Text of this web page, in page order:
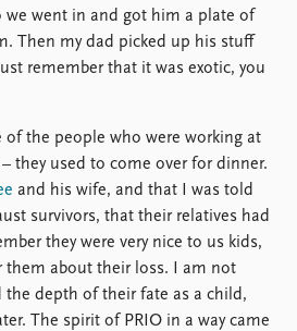
we went in and got him a plate of
Then my dad picked up his stuff
remember that it was exotic, you
of the people who were working at
they used to come over for dinner.
and his wife, and that I was told
survivors, that their relatives had
they were very nice to us kids,
them about their loss. I am not
the depth of their fate as a child,
The spirit of PRIO in a way came